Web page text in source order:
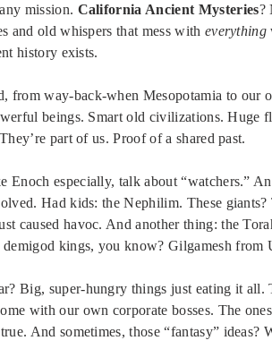
mission. California Ancient Mysteries?
and old whispers that mess with everything
history exists.
from way-back-when Mesopotamia to our
beings. Smart old civilizations.
part of us. Proof of a shared past.
Enoch especially, talk about “watchers.”
Had kids: the Nephilim. These
caused havoc. And another thing: the
demigod kings, you know? Gilgamesh
Big, super-hungry things just eating it
with our own corporate bosses. The
And sometimes, those “fantasy” ideas?